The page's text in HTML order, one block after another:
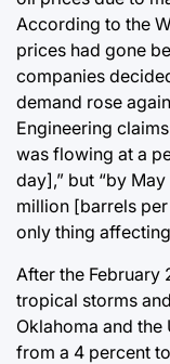
According to the
prices had gone
companies
demand rose
Engineering
was flowing at a
day],” but “by
million [barrels
only thing
After the February
tropical storms
Oklahoma and
from a 4 percent